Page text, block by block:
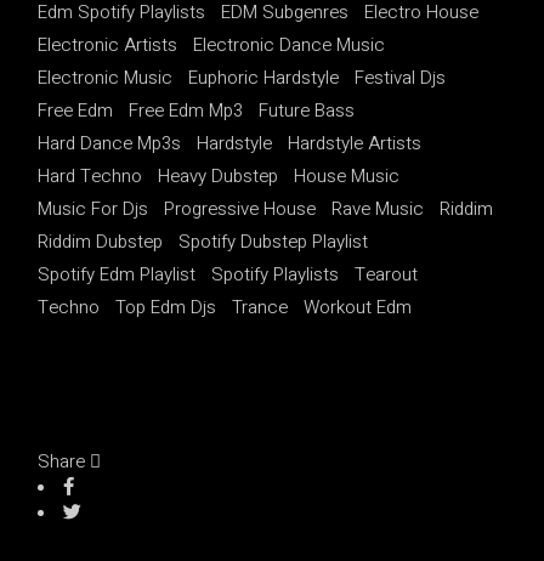
Edm Spotify Playlists
EDM Subgenres
Electro House
Electronic Artists
Electronic Dance Music
Electronic Music
Euphoric Hardstyle
Festival Djs
Free Edm
Free Edm Mp3
Future Bass
Hard Dance Mp3s
Hardstyle
Hardstyle Artists
Hard Techno
Heavy Dubstep
House Music
Music For Djs
Progressive House Rave Music
Riddim
Riddim Dubstep
Spotify Dubstep Playlist
Spotify Edm Playlist
Spotify Playlists
Tearout
Techno
Top Edm Djs Trance Workout Edm
Share